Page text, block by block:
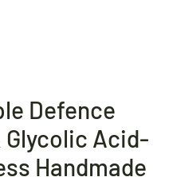
Defence
Acid-
Handmade